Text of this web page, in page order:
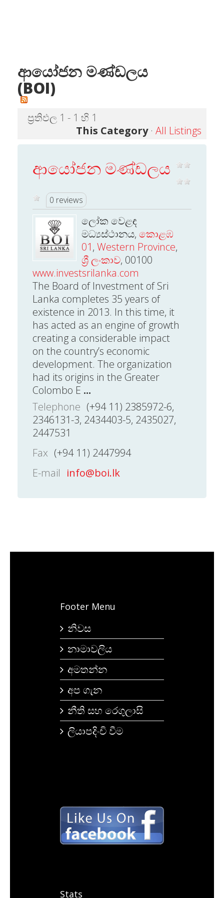
ආයෝජන මණ්ඩලය
(BOI)
ප්‍රතිඵල 1 - 1 හි 1
This Category· All Listings
ආයෝජන මණ්ඩලය
0 reviews
ලෝක වෙළඳ
මධ්‍යස්ථානය, කොළඹ
01, Western Province,
ශ්‍රී ලංකාව, 00100
www.investsrilanka.com
The Board of Investment of Sri
Lanka completes 35 years of
existence in 2013. In this time, it
has acted as an engine of growth
creating a considerable impact
on the country’s economic
development. The organization
had its origins in the Greater
Colombo E ...
Telephone (+94 11) 2385972-6,
2346131-3, 2434403-5, 2435027,
2447531
Fax (+94 11) 2447994
E-mail info@boi.lk
Footer Menu
නිවස
නාමාවලිය
අමතන්න
අප ගැන
නීති සහ රෙගුලාසි
ලියාපදිංචි වීම
Stats